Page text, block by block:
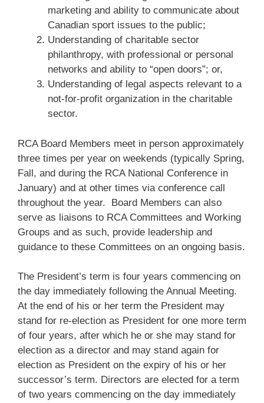
marketing and ability to communicate about
Canadian sport issues to the public;
Understanding of charitable sector
philanthropy, with professional or personal
networks and ability to “open doors”; or,
Understanding of legal aspects relevant to a
not-for-profit organization in the charitable
sector.
RCA Board Members meet in person approximately
three times per year on weekends (typically Spring,
Fall, and during the RCA National Conference in
January) and at other times via conference call
throughout the year. Board Members can also
serve as liaisons to RCA Committees and Working
Groups and as such, provide leadership and
guidance to these Committees on an ongoing basis.
The President’s term is four years commencing on
the day immediately following the Annual Meeting.
At the end of his or her term the President may
stand for re-election as President for one more term
of four years, after which he or she may stand for
election as a director and may stand again for
election as President on the expiry of his or her
successor’s term. Directors are elected for a term
of two years commencing on the day immediately